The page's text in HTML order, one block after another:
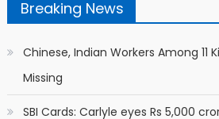
Breaking News
Chinese, Indian Workers Among 11
Missing
SBI Cards: Carlyle eyes Rs 5,000